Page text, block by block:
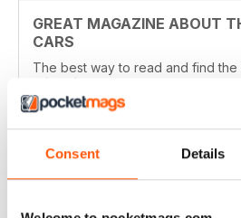
Consent Details
GREAT MAGAZINE ABOUT
CARS
The best way to read and find the
price also